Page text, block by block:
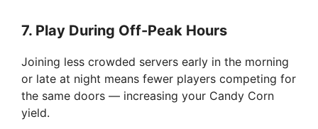
7. Play During Off-Peak Hours
Joining less crowded servers early in the morning
or late at night means fewer players competing for
the same doors — increasing your Candy Corn
yield.